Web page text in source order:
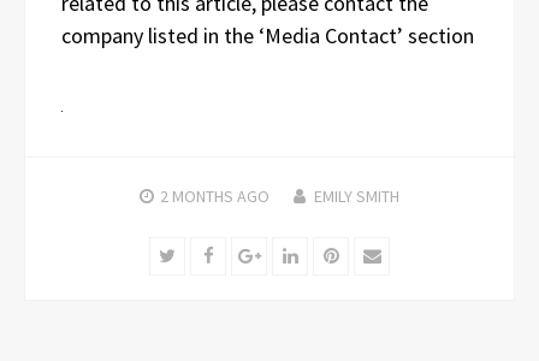
company listed in the ‘Media Contact’ section
2 MONTHS AGO EMILY SMITH
TwitterFacebookGoogle+LinkedInPinterest
Email